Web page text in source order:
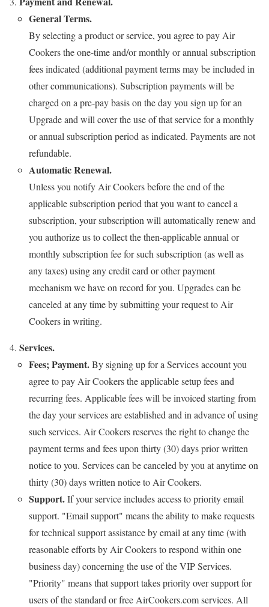
General Terms.
By selecting a product or service, you agree to pay Air
Cookers the one-time and/or monthly or annual subscription
fees indicated (additional payment terms may be included in
other communications). Subscription payments will be
charged on a pre-pay basis on the day you sign up for an
Upgrade and will cover the use of that service for a monthly
or annual subscription period as indicated. Payments are not
refundable.
Automatic Renewal.
Unless you notify Air Cookers before the end of the
applicable subscription period that you want to cancel a
subscription, your subscription will automatically renew and
you authorize us to collect the then-applicable annual or
monthly subscription fee for such subscription (as well as
any taxes) using any credit card or other payment
mechanism we have on record for you. Upgrades can be
canceled at any time by submitting your request to Air
Cookers in writing.
Services.
Fees; Payment.By signing up for a Services account you
agree to pay Air Cookers the applicable setup fees and
recurring fees. Applicable fees will be invoiced starting from
the day your services are established and in advance of using
such services. Air Cookers reserves the right to change the
payment terms and fees upon thirty (30) days prior written
notice to you. Services can be canceled by you at anytime on
thirty (30) days written notice to Air Cookers.
Support.If your service includes access to priority email
support. "Email support" means the ability to make requests
for technical support assistance by email at any time (with
reasonable efforts by Air Cookers to respond within one
business day) concerning the use of the VIP Services.
"Priority" means that support takes priority over support for
users of the standard or free AirCookers.com services. All